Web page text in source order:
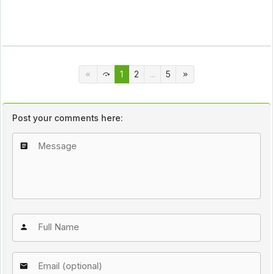
1 2 ... 5
Post your comments here: